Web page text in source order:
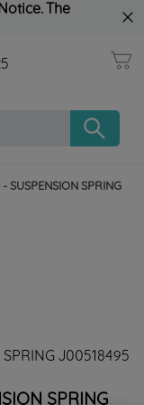
The
SUSPENSION SPRING
SPRING